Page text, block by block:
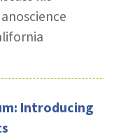
Introducing